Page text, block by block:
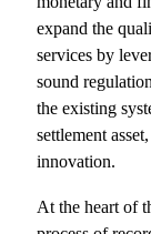
expand the
services by
sound
the existing
settlement
innovation.
At the heart of